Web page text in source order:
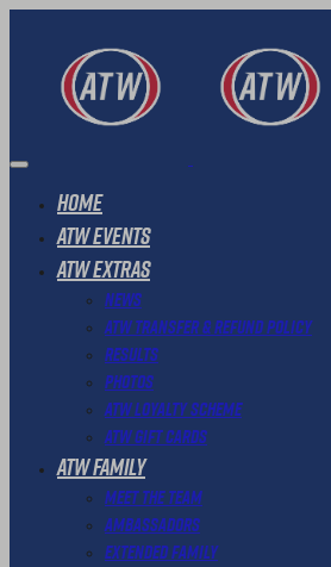
Home
ATW Events
ATW Extras
News
ATW Transfer & Refund Policy
Results
Photos
ATW Loyalty Scheme
ATW Gift Cards
ATW Family
Meet The Team
Ambassadors
Extended Family